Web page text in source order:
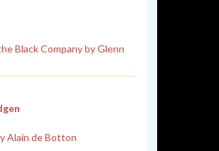
Black Company by Glenn
Alain de Botton